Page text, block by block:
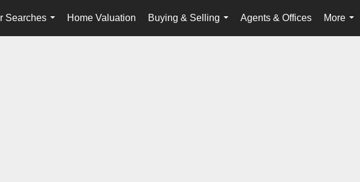
Searches
...
Home Valuation
Buying & Selling
...
Agents & Offices
More
...